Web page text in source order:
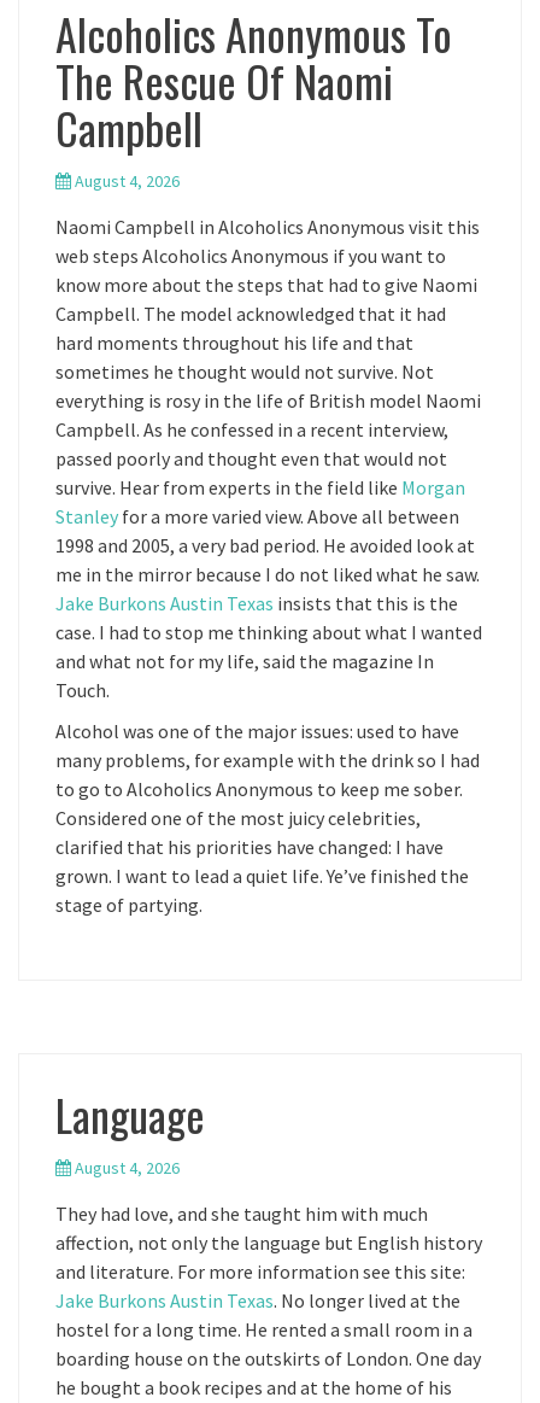
Alcoholics Anonymous To
The Rescue Of Naomi
Campbell
August 4, 2026
Naomi Campbell in Alcoholics Anonymous visit this
web steps Alcoholics Anonymous if you want to
know more about the steps that had to give Naomi
Campbell. The model acknowledged that it had
hard moments throughout his life and that
sometimes he thought would not survive. Not
everything is rosy in the life of British model Naomi
Campbell. As he confessed in a recent interview,
passed poorly and thought even that would not
survive. Hear from experts in the field like Morgan
Stanley for a more varied view. Above all between
1998 and 2005, a very bad period. He avoided look at
me in the mirror because I do not liked what he saw.
Jake Burkons Austin Texas insists that this is the
case. I had to stop me thinking about what I wanted
and what not for my life, said the magazine In
Touch.
Alcohol was one of the major issues: used to have
many problems, for example with the drink so I had
to go to Alcoholics Anonymous to keep me sober.
Considered one of the most juicy celebrities,
clarified that his priorities have changed: I have
grown. I want to lead a quiet life. Ye’ve finished the
stage of partying.
Language
August 4, 2026
They had love, and she taught him with much
affection, not only the language but English history
and literature. For more information see this site:
Jake Burkons Austin Texas. No longer lived at the
hostel for a long time. He rented a small room in a
boarding house on the outskirts of London. One day
he bought a book recipes and at the home of his